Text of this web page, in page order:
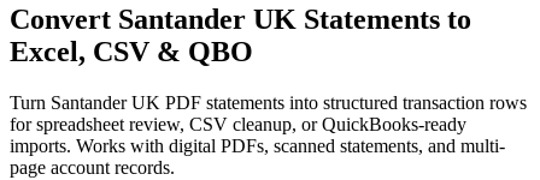
Convert Santander UK Statements to
Excel, CSV & QBO
Turn Santander UK PDF statements into structured transaction rows
for spreadsheet review, CSV cleanup, or QuickBooks-ready
imports. Works with digital PDFs, scanned statements, and multi-
page account records.